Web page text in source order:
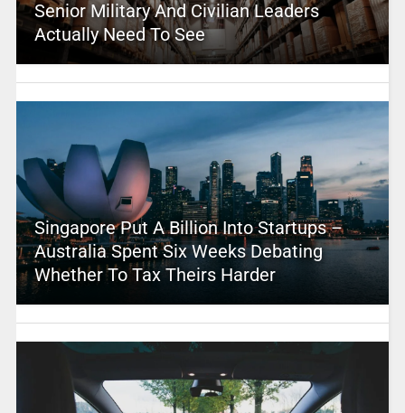
Senior Military And Civilian Leaders
Actually Need To See
Singapore Put A Billion Into Startups –
Australia Spent Six Weeks Debating
Whether To Tax Theirs Harder